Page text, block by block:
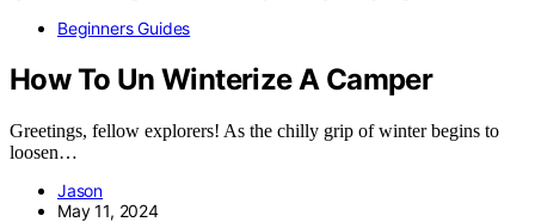
Beginners Guides
How To Un Winterize A Camper
Greetings, fellow explorers! As the chilly grip of winter begins to
loosen…
Jason
May 11, 2024